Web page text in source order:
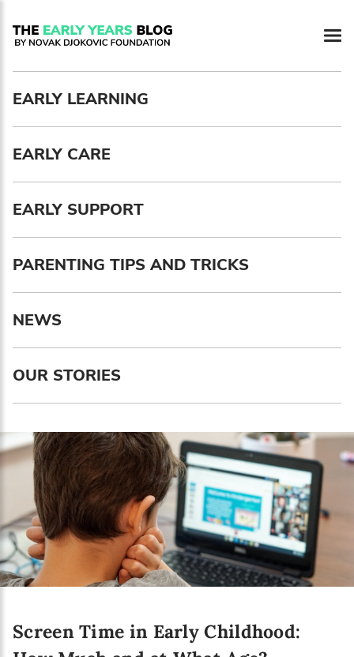
EARLY LEARNING
EARLY CARE
EARLY SUPPORT
PARENTING TIPS AND TRICKS
NEWS
OUR STORIES
Screen Time in Early Childhood:
Newsletter preferences
Email address*
Enter your email address
First name*
Enter your first name
Birthday
MM / DD
Language preference
Serbian
English
Interests
Online education
The Early Years Blog
Program updates
SUBSCRIBE